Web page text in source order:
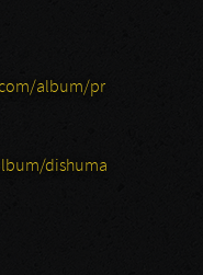
album/pr
dishuma